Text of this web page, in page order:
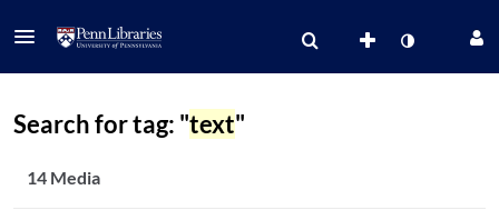
Search for tag: "text"
14 Media